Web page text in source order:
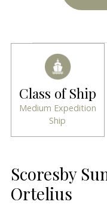
Class of Ship
Medium Expedition
Ship
Scoresby
Ortelius